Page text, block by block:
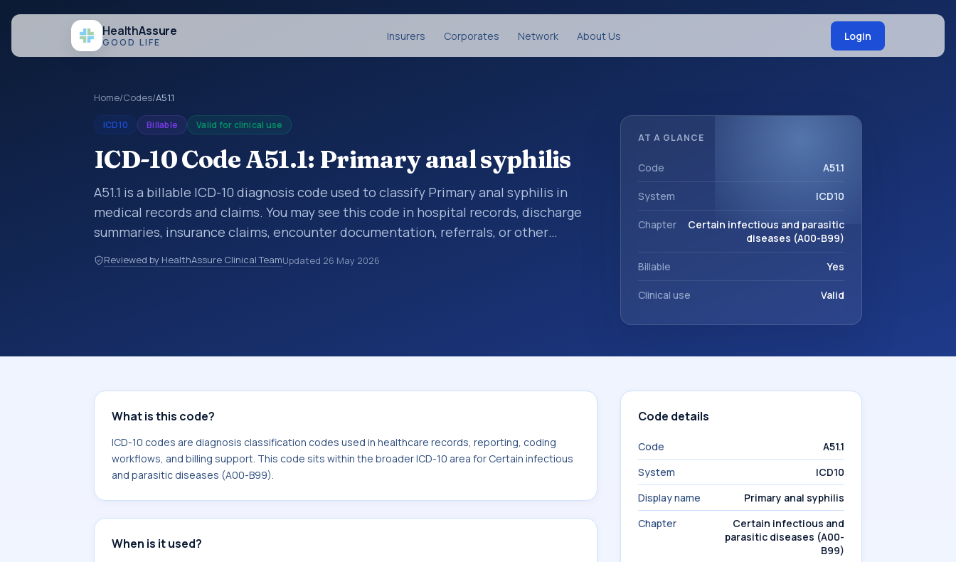
HealthAssure
GOOD LIFE Insurers Corporates Network About Us Login
Home/Codes/A51.1
ICD10 Billable Valid for clinical use
ICD-10 Code A51.1: Primary anal syphilis
A51.1 is a billable ICD-10 diagnosis code used to classify Primary anal syphilis in
medical records and claims. You may see this code in hospital records, discharge
summaries, insurance claims, encounter documentation, referrals, or other
healthcare billing and coding records. ICD-10 codes are diagnosis classification
codes used in healthcare records, reporting, coding workflows, and billing
Reviewed by HealthAssure Clinical TeamUpdated 26 May 2026
AT A GLANCE
Code A51.1
System ICD10
Chapter
Certain infectious and parasitic
diseases (A00-B99)
Billable Yes
Clinical use Valid
What is this code?
ICD-10 codes are diagnosis classification codes used in healthcare records, reporting, coding
workflows, and billing support. This code sits within the broader ICD-10 area for Certain infectious
and parasitic diseases (A00-B99).
When is it used?
Code details
Code
A51.1
System
ICD10
Display name
Primary anal syphilis
Chapter
Certain infectious and
parasitic diseases (A00-
B99)